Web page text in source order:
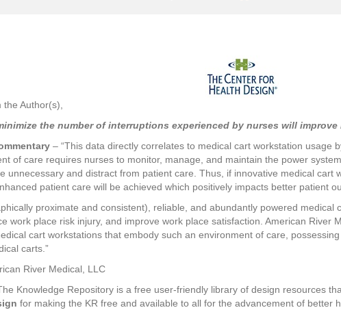
the Author(s),
the number of interruptions experienced by nurses will
– “This data directly correlates to medical cart workstation usage
of care requires nurses to monitor, manage, and maintain the power
unnecessary and distract from patient care. Thus, if innovative medical cart
patient care will be achieved which positively impacts better patient
proximate and consistent), reliable, and abundantly powered medical
work place risk injury, and improve work place satisfaction. American River
cart workstations that embody such an environment of care,
carts.”
River Medical, LLC
Knowledge Repository is a free user-friendly library of design resources
for making the KR free and available to all for the advancement of better